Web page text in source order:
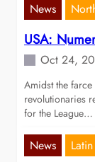
News
USA:
Oct 24,
Amidst the
revolutionaries
for the League…
News